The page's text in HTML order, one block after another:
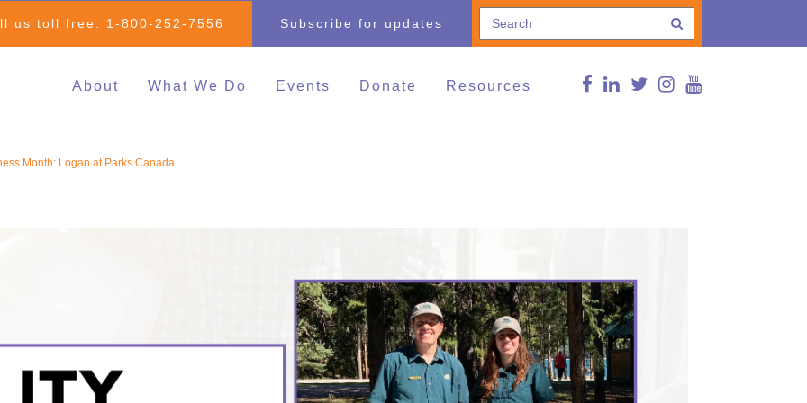
us toll free: 1-800-252-7556 Subscribe for updates
About What We Do
Darrell Cook Family
Managed Supports
Resource Centre
FMS Online Guide
FMS Learning Series
Supportive Communities:
Strengthening Families
Inclusive Recreation
Events Donate Resources
Member Associations
Links
Videos
Month: Logan at Parks Canada